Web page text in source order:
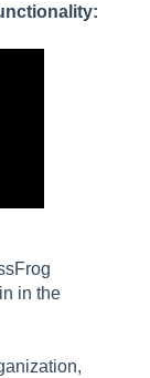
in the